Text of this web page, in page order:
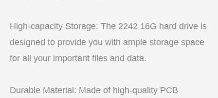
High-capacity Storage: The 2242 16G hard drive is
designed to provide you with ample storage space
for all your important files and data.
Durable Material: Made of high-quality PCB